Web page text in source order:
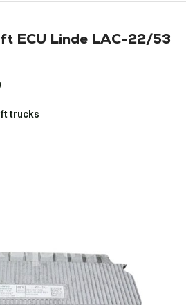
ECU Linde LAC-22/53
trucks